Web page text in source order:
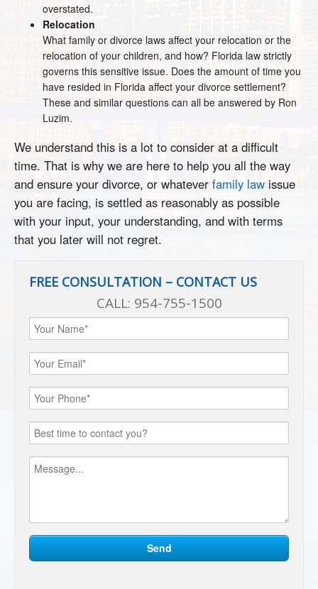
overstated.
Relocation
What family or divorce laws affect your relocation or the
relocation of your children, and how? Florida law strictly
governs this sensitive issue. Does the amount of time you
have resided in Florida affect your divorce settlement?
These and similar questions can all be answered by Ron
Luzim.
We understand this is a lot to consider at a difficult
time. That is why we are here to help you all the way
and ensure your divorce, or whatever family law issue
you are facing, is settled as reasonably as possible
with your input, your understanding, and with terms
that you later will not regret.
FREE CONSULTATION – CONTACT US
CALL: 954-755-1500